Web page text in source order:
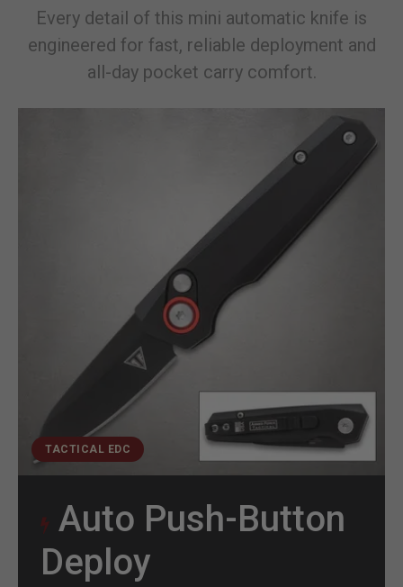
Every detail of this mini automatic knife is
engineered for fast, reliable deployment and
all-day pocket carry comfort.
TACTICAL EDC
Auto Push-Button
Deploy